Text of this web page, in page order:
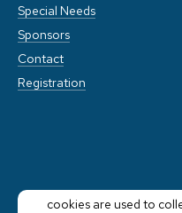
Special Needs
Sponsors
Contact
Registration
cookies are used to